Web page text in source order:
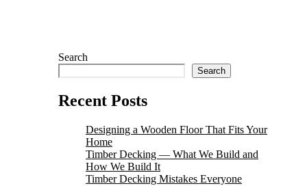
Search
Search
Recent Posts
Designing a Wooden Floor That Fits Your
Home
Timber Decking — What We Build and
How We Build It
Timber Decking Mistakes Everyone